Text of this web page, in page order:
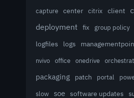
capture center citrix client
deployment
fix group policy
logfiles logs
nvivo
office onedrive
packaging patch portal
slow soe software updates